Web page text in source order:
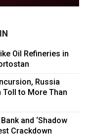
Oil Refineries in
Russia
Toll to More Than
and ‘Shadow
Crackdown